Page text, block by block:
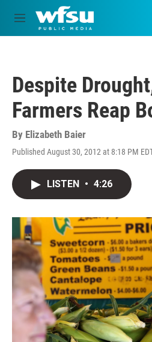
Skip to main content
M
e
Despite
Farmers Reap
By Elizabeth Baier
Published August 30, 2012 at 8:18 PM
LISTEN • 4:26